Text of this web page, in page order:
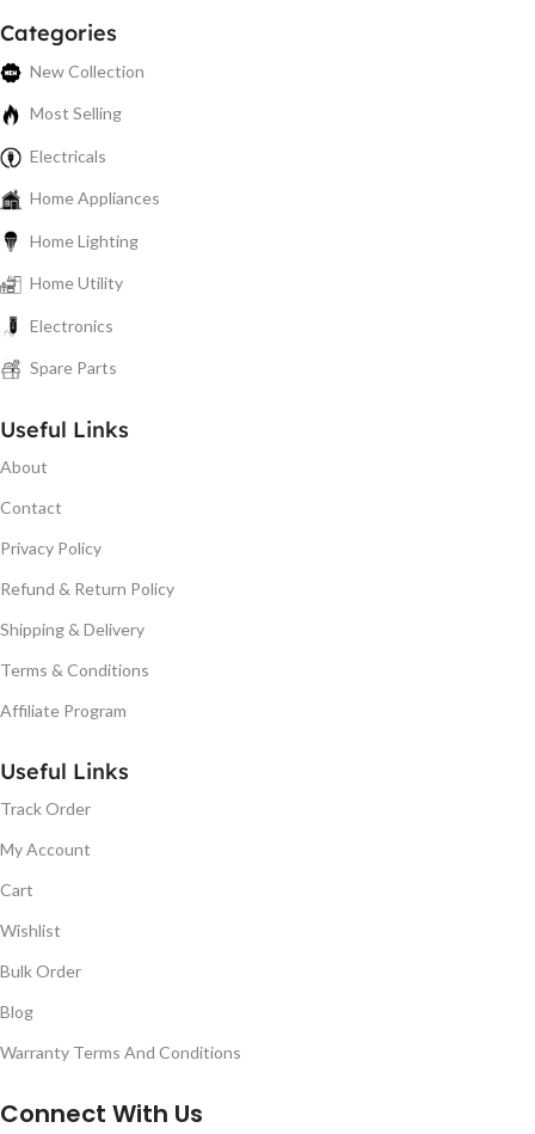
Categories
New Collection
Most Selling
Electricals
Home Appliances
Home Lighting
Home Utility
Electronics
Spare Parts
Useful Links
About
Contact
Privacy Policy
Refund & Return Policy
Shipping & Delivery
Terms & Conditions
Affiliate Program
Useful Links
Track Order
My Account
Cart
Wishlist
Bulk Order
Blog
Warranty Terms And Conditions
Connect With Us